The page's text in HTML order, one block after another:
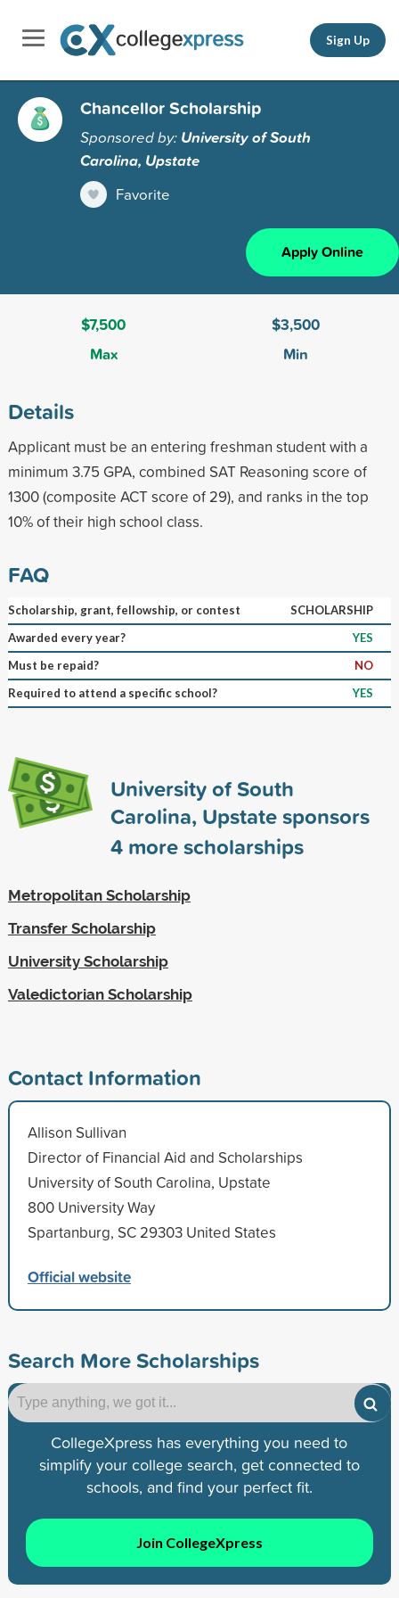
Sign Up
Chancellor Scholarship
Sponsored by: University of South
Carolina, Upstate
Favorite
Apply Online
$7,500
Max
$3,500
Min
Details
Applicant must be an entering freshman student with a
minimum 3.75 GPA, combined SAT Reasoning score of
1300 (composite ACT score of 29), and ranks in the top
10% of their high school class.
FAQ
Scholarship, grant, fellowship, or contest
SCHOLARSHIP
Awarded every year?
YES
Must be repaid?
NO
Required to attend a specific school?
YES
University of South
Carolina, Upstate sponsors
4more scholarships
Metropolitan Scholarship
Transfer Scholarship
University Scholarship
Valedictorian Scholarship
Contact Information
Allison Sullivan
Director of Financial Aid and Scholarships
University of South Carolina, Upstate
800 University Way
Spartanburg, SC 29303 United States
Official website
Search More Scholarships
CollegeXpress has everything you need to
simplify your college search, get connected to
schools, and find your perfect fit.
Join CollegeXpress